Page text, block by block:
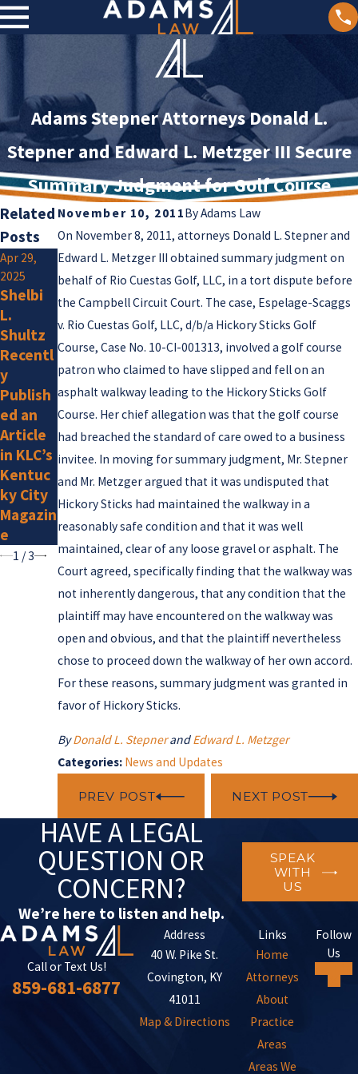
Adams Stepner Attorneys Donald L.
Stepner and Edward L. Metzger III Secure
Summary Judgment for Golf Course
November 10, 2011ByAdams Law
On November 8, 2011, attorneys Donald L. Stepner and
Edward L. Metzger III obtained summary judgment on
behalf of Rio Cuestas Golf, LLC, in a tort dispute before
the Campbell Circuit Court. The case, Espelage-Scaggs
v. Rio Cuestas Golf, LLC, d/b/a Hickory Sticks Golf
Course, Case No. 10-CI-001313, involved a golf course
patron who claimed to have slipped and fell on an
asphalt walkway leading to the Hickory Sticks Golf
Course. Her chief allegation was that the golf course
had breached the standard of care owed to a business
invitee. In moving for summary judgment, Mr. Stepner
and Mr. Metzger argued that it was undisputed that
Hickory Sticks had maintained the walkway in a
reasonably safe condition and that it was well
maintained, clear of any loose gravel or asphalt. The
Court agreed, specifically finding that the walkway was
not inherently dangerous, that any condition that the
plaintiff may have encountered on the walkway was
open and obvious, and that the plaintiff nevertheless
chose to proceed down the walkway of her own accord.
For these reasons, summary judgment was granted in
favor of Hickory Sticks.
ByDonald L. StepnerandEdward L. Metzger
Categories: News and Updates
PREV POST NEXT POST
Related
Posts
Apr 29,
2025
Shelbi
L.
Shultz
Recentl
y
Publish
ed an
Article
in KLC’s
Kentuc
ky City
Magazin
e
Jan 15,
2025
Adams
Law
Attorne
Listed
by
Super
Lawyer
s for
2025
Jan 2,
2025
Olivia F.
Is a New
Membe
r
1 /3
HAVE A LEGAL
QUESTION OR
CONCERN?
We’re here to listen and help.
SPEAK
WITH
US
Call or Text Us!
859-681-6877
Address
40 W. Pike St.
Covington, KY
41011
Map & Directions
Links
Home
Attorneys
About
Practice
Areas
Areas We
Follow
Us